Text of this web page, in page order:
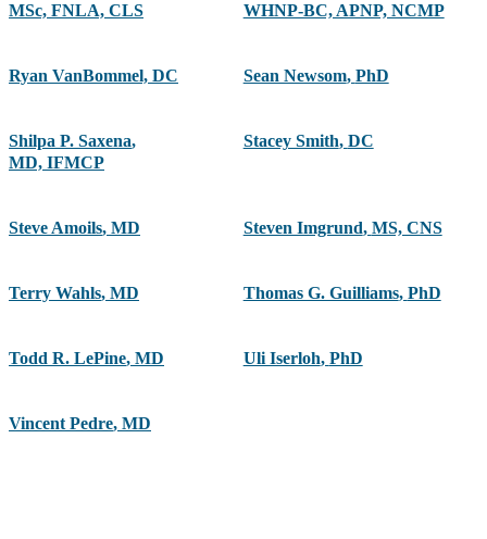
MSc, FNLA, CLS
WHNP-BC, APNP, NCMP
Ryan VanBommel, DC Sean Newsom, PhD
Shilpa P. Saxena,
MD, IFMCP
Stacey Smith, DC
Steve Amoils, MD Steven Imgrund, MS, CNS
Terry Wahls, MD Thomas G. Guilliams, PhD
Todd R. LePine, MD Uli Iserloh, PhD
Vincent Pedre, MD